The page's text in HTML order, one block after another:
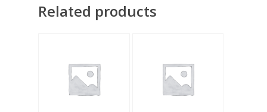
Related products